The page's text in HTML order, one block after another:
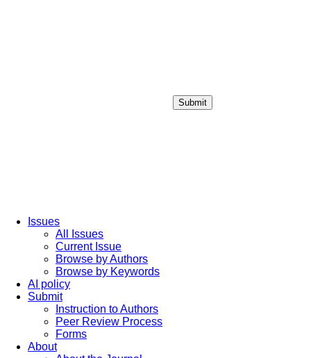
Submit
Issues
All Issues
Current Issue
Browse by Authors
Browse by Keywords
AI policy
Submit
Instruction to Authors
Peer Review Process
Forms
About